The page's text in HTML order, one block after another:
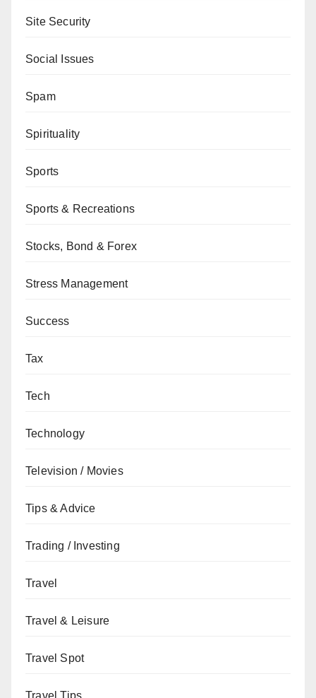
Site Security
Social Issues
Spam
Spirituality
Sports
Sports & Recreations
Stocks, Bond & Forex
Stress Management
Success
Tax
Tech
Technology
Television / Movies
Tips & Advice
Trading / Investing
Travel
Travel & Leisure
Travel Spot
Travel Tips